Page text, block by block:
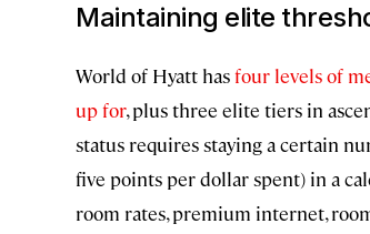
Maintaining elite
World of Hyatt hasfour levels of
up for, plus three elite tiers in
status requires staying a certain
five points per dollar spent) in a
room rates, premium internet,